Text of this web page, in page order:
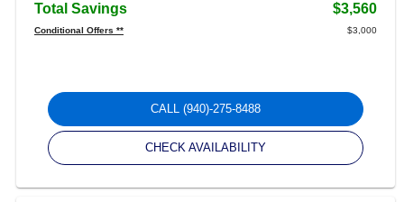
Total Savings $3,560
Conditional Offers ** $3,000
CALL (940)-275-8488
CHECK AVAILABILITY